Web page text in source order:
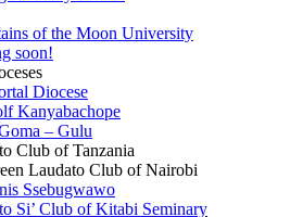
of the Moon University
soon!
Diocese
Kanyabachope
– Gulu
Club of Tanzania
Laudato Club of Nairobi
Ssebugwawo
Si’ Club of Kitabi Seminary